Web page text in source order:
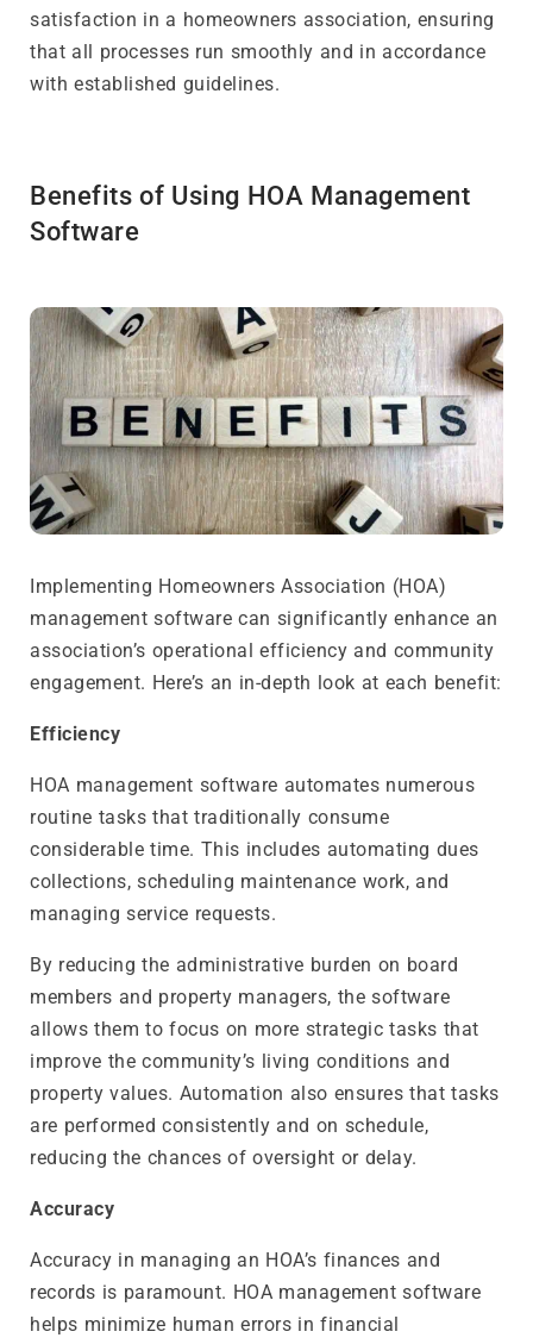
satisfaction in a homeowners association, ensuring
that all processes run smoothly and in accordance
with established guidelines.
Benefits of Using HOA Management
Software
Implementing Homeowners Association (HOA)
management software can significantly enhance an
association’s operational efficiency and community
engagement. Here’s an in-depth look at each benefit:
Efficiency
HOA management software automates numerous
routine tasks that traditionally consume
considerable time. This includes automating dues
collections, scheduling maintenance work, and
managing service requests.
By reducing the administrative burden on board
members and property managers, the software
allows them to focus on more strategic tasks that
improve the community’s living conditions and
property values. Automation also ensures that tasks
are performed consistently and on schedule,
reducing the chances of oversight or delay.
Accuracy
Accuracy in managing an HOA’s finances and
records is paramount. HOA management software
helps minimize human errors in financial